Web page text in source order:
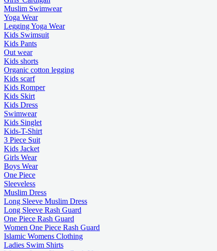
Muslim Swimwear
Yoga Wear
Legging Yoga Wear
Kids Swimsuit
Kids Pants
Out wear
Kids shorts
Organic cotton legging
Kids scarf
Kids Romper
Kids Skirt
Kids Dress
Swimwear
Kids Singlet
Kids-T-Shirt
3 Piece Suit
Kids Jacket
Girls Wear
Boys Wear
One Piece
Sleeveless
Muslim Dress
Long Sleeve Muslim Dress
Long Sleeve Rash Guard
One Piece Rash Guard
Women One Piece Rash Guard
Islamic Womens Clothing
Ladies Swim Shirts